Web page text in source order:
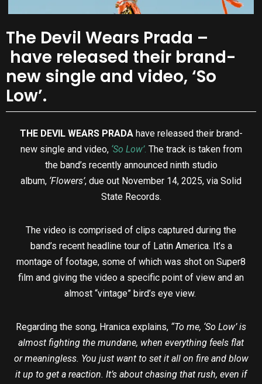
The Devil Wears Prada –
have released their brand-
new single and video, ‘So
Low’.
THE DEVIL WEARS PRADAhave released their brand-
new single and video, ‘So Low’. The track is taken from
the band’s recently announced ninth studio
album, ‘Flowers’, due out November 14, 2025, via Solid
State Records.
The video is comprised of clips captured during the
band’s recent headline tour of Latin America. It’s a
montage of footage, some of which was shot on Super8
film and giving the video a specific point of view and an
almost “vintage” bird’s eye view.
Regarding the song, Hranica explains, “To me, ‘So Low’ is
almost fighting the mundane, when everything feels flat
or meaningless. You just want to set it all on fire and blow
it up to get a reaction. It’s about chasing that rush, even if